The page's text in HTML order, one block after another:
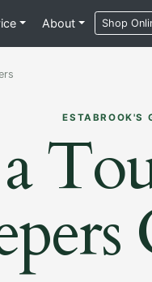
About Shop
ESTABROOK'S